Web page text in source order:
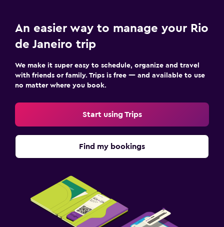
An easier way to manage your Rio
de Janeiro trip
We make it super easy to schedule, organize and travel
with friends or family. Trips is free — and available to use
no matter where you book.
Start using Trips
Find my bookings